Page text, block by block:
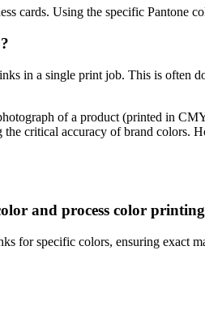
cards. Using the specific Pantone
in a single print job. This is often
of a product (printed in
critical accuracy of brand colors.
and process color
for specific colors, ensuring exact